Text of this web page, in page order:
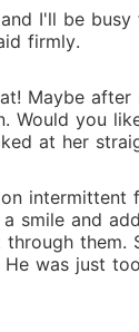
I'll be
firmly.
Maybe after
Would you
at her
intermittent
smile and
through them.
He was just